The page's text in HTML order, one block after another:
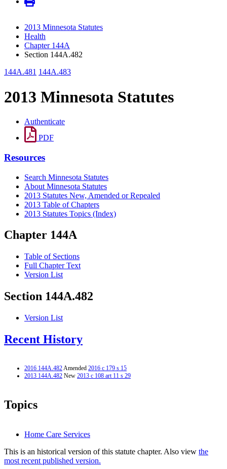
2013 Minnesota Statutes
Health
Chapter 144A
Section 144A.482
144A.481 144A.483
2013 Minnesota Statutes
Authenticate
PDF
Resources
Search Minnesota Statutes
About Minnesota Statutes
2013 Statutes New, Amended or Repealed
2013 Table of Chapters
2013 Statutes Topics (Index)
Chapter 144A
Table of Sections
Full Chapter Text
Version List
Section 144A.482
Version List
Recent History
2016 144A.482Amended 2016 c 179 s 15
2013 144A.482 New 2013 c 108 art 11 s 29
Topics
Home Care Services
This is an historical version of this statute chapter. Also view the
most recent published version.